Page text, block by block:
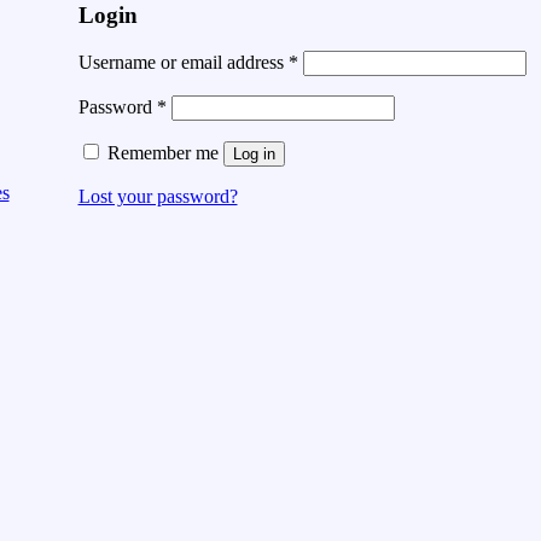
Login
Username or email address *
Password *
Remember me Log in
Lost your password?